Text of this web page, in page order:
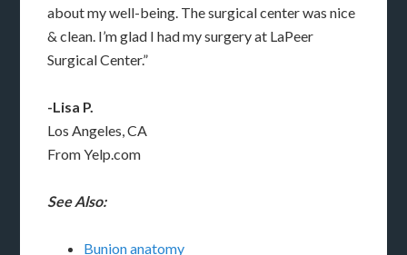
about my well-being. The surgical center was nice
& clean. I’m glad I had my surgery at LaPeer
Surgical Center.”
-Lisa P.
Los Angeles, CA
From Yelp.com
See Also:
Bunion anatomy